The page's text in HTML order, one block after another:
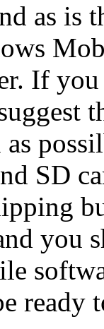
as is
If
SD
you
ready